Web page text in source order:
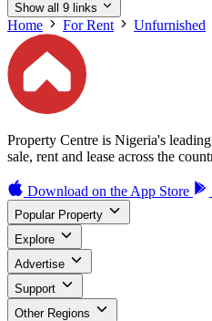
Show all 9 links
Home For Rent Unfurnished
Property Centre is Nigeria's
sale, rent and lease across the
Download on the App Store
Popular Property
Explore
Advertise
Support
Other Regions